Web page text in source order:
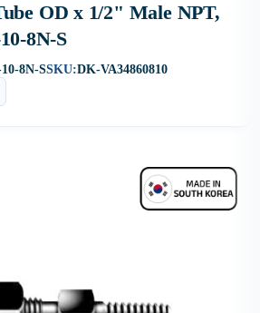
OD x 1/2" Male NPT,
8N-S
8N-SSKU:DK-VA34860810